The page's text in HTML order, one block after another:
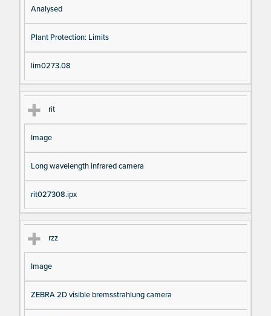
Analysed
Plant Protection: Limits
lim0273.08
rit
Image
Long wavelength infrared camera
rit027308.ipx
rzz
Image
ZEBRA 2D visible bremsstrahlung camera